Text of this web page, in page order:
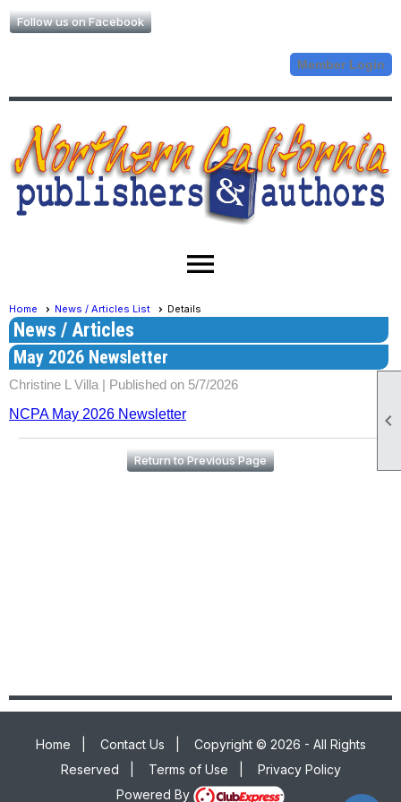

Follow us on Facebook
Member Login
menu
Home News / Articles List Details
News / Articles
May 2026 Newsletter
Christine L Villa |
Published on 5/7/2026
NCPA May 2026 Newsletter
Return to Previous Page
Home Contact Us
Copyright © 2026 - All Rights
Reserved
Terms of Use
Privacy Policy
Powered By